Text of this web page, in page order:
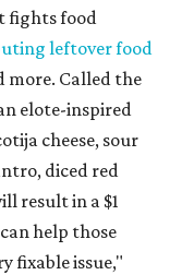
fights food
leftover food
more. Called the
elote-inspired
cheese, sour
diced red
result in a $1
help those
fixable issue,"